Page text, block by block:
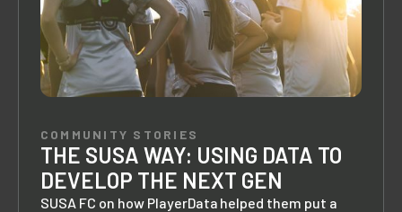
COMMUNITY STORIES
THE SUSA WAY: USING DATA TO
DEVELOP THE NEXT GEN
SUSA FC on how PlayerData helped them put a